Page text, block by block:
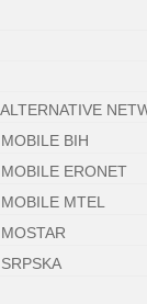
BIH
ERONET
MTEL